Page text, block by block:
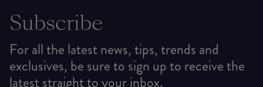
Subscribe
For all the latest news, tips, trends and
exclusives, be sure to sign up to receive the
latest straight to your inbox.